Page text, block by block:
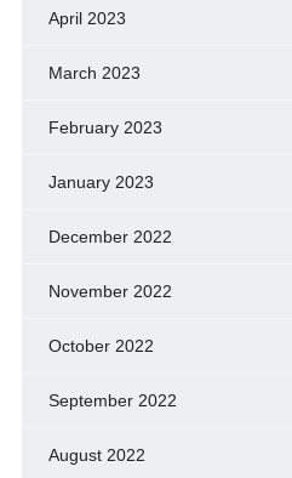
April 2023
March 2023
February 2023
January 2023
December 2022
November 2022
October 2022
September 2022
August 2022